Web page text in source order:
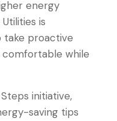
energy
is
take proactive
while
initiative,
saving tips